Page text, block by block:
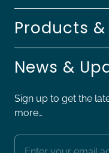
Products
News &
Sign up to get the
more…